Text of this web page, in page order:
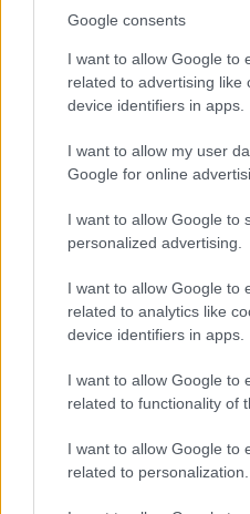
Google consents
I want to allow Google to
related to advertising like
device identifiers in apps.
I want to allow my user
Google for online
I want to allow Google to
personalized advertising.
I want to allow Google to
related to analytics like
device identifiers in apps.
I want to allow Google to
related to functionality of
I want to allow Google to
related to personalization.